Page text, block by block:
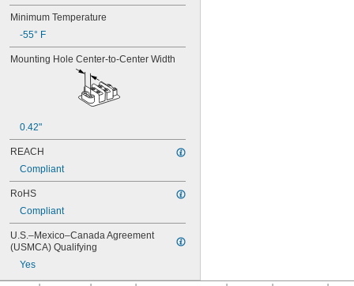
1SNA105047R2400
1SNA105048R0500
1SNA105049R0600
1SNA105051R2000
1SNA105052R2100
1SNA105075R2000
1SNA105077R2200
1SNA105116R1600
1SNA105124R1600
1SNA105128R2200
1SNA105129R2300
1SNA105135R1100
1SNA105141R2700
1SNA105486R1200
1SNA110106R2500
1SNA110368R1200
Minimum Temperature
-55° F
Mounting Hole Center-to-Center Width
0.42"
REACH
Compliant
RoHS
Compliant
U.S.–Mexico–Canada Agreement
(USMCA) Qualifying
Yes